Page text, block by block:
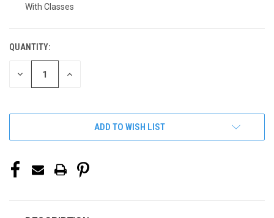
With Classes
CURRENT
STOCK:
QUANTITY:
DECREASE INCREASE
ADD TO WISH LIST